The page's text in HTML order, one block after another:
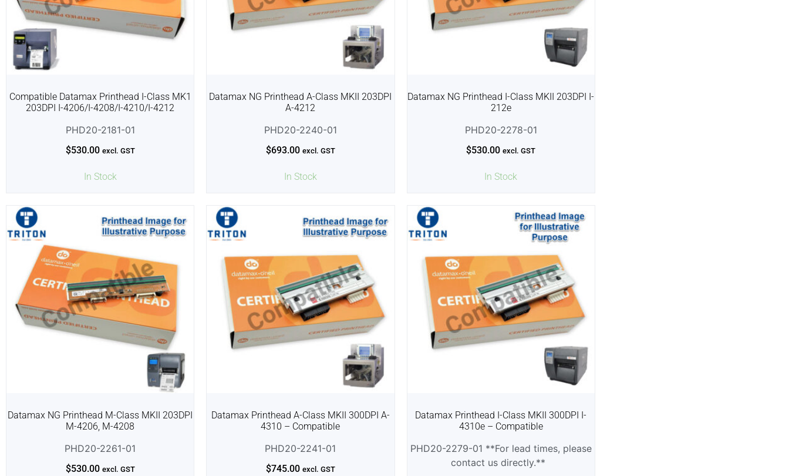
In Stock
Compatible Datamax Printhead I-Class MK1
203DPI I-4206/I-4208/I-4210/I-4212
$530.00 excl. GST
PHD20-2181-01
In Stock
Datamax NG Printhead A-Class MKII 203DPI
A-4212
$693.00 excl. GST
PHD20-2240-01
In Stock
Datamax NG Printhead I-Class MKII 203DPI I-
212e
$530.00 excl. GST
PHD20-2278-01
Datamax NG Printhead M-Class MKII 203DPI
M-4206, M-4208
$530.00 excl. GST
PHD20-2261-01
Datamax Printhead A-Class MKII 300DPI A-
4310 – Compatible
$745.00 excl. GST
PHD20-2241-01
Datamax Printhead I-Class MKII 300DPI I-
4310e – Compatible
PHD20-2279-01 **For lead times, please
contact us directly.**